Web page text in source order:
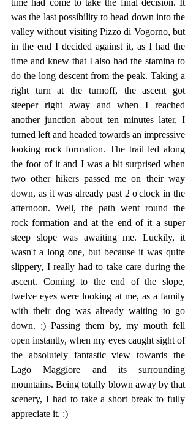
time had come to take the final decision. It
was the last possibility to head down into the
valley without visiting Pizzo di Vogorno, but
in the end I decided against it, as I had the
time and knew that I also had the stamina to
do the long descent from the peak. Taking a
right turn at the turnoff, the ascent got
steeper right away and when I reached
another junction about ten minutes later, I
turned left and headed towards an impressive
looking rock formation. The trail led along
the foot of it and I was a bit surprised when
two other hikers passed me on their way
down, as it was already past 2 o'clock in the
afternoon. Well, the path went round the
rock formation and at the end of it a super
steep slope was awaiting me. Luckily, it
wasn't a long one, but because it was quite
slippery, I really had to take care during the
ascent. Coming to the end of the slope,
twelve eyes were looking at me, as a family
with their dog was already waiting to go
down. :) Passing them by, my mouth fell
open instantly, when my eyes caught sight of
the absolutely fantastic view towards the
Lago Maggiore and its surrounding
mountains. Being totally blown away by that
scenery, I had to take a short break to fully
appreciate it. :)